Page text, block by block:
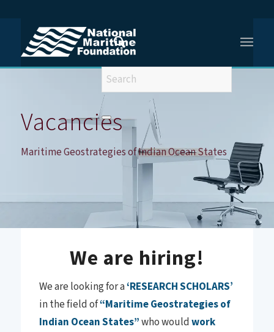
You are here: Home / Vacancies /
Vacancy – Maritime Geostrategies of Indian Ocean States
Vacancies
Maritime Geostrategies of Indian Ocean States
We are hiring!
We are looking for a‘RESEARCH SCHOLARS’
in the field of“Maritime Geostrategies of
Indian Ocean States”who wouldwork